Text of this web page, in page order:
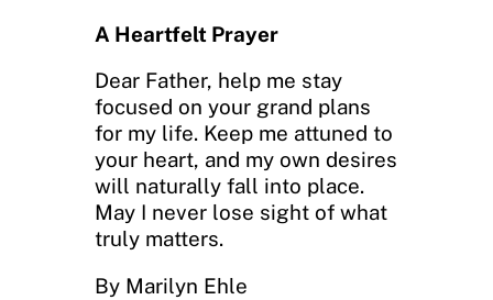
A Heartfelt Prayer
Dear Father, help me stay
focused on your grand plans
for my life. Keep me attuned to
your heart, and my own desires
will naturally fall into place.
May I never lose sight of what
truly matters.
By Marilyn Ehle